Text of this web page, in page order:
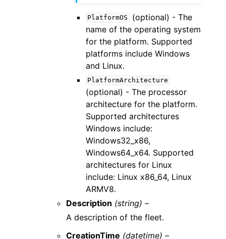
PlatformOS
(optional) - The
name of the operating system
for the platform. Supported
platforms include Windows
and Linux.
PlatformArchitecture
(optional) - The processor
architecture for the platform.
Supported architectures
Windows include:
Windows32_x86,
Windows64_x64. Supported
architectures for Linux
include: Linux x86_64, Linux
ARMV8.
Description (string) –
A description of the fleet.
CreationTime (datetime) –